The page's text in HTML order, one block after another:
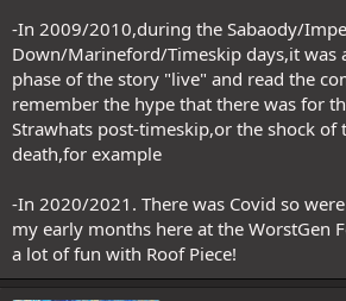
-In 2009/2010,during the Sabaody/
Down/Marineford/Timeskip days,it was
phase of the story "live" and read the
remember the hype that there was for
Strawhats post-timeskip,or the shock of
death,for example
-In 2020/2021. There was Covid so
my early months here at the WorstGen
a lot of fun with Roof Piece!